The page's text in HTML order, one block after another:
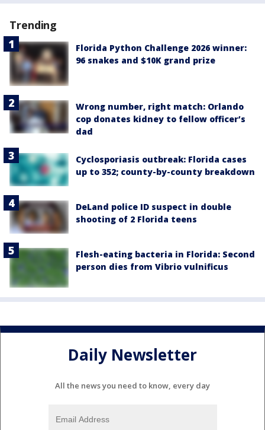
Trending
Florida Python Challenge 2026 winner:
96 snakes and $10K grand prize
Wrong number, right match: Orlando
cop donates kidney to fellow officer’s
dad
Cyclosporiasis outbreak: Florida cases
up to 352; county-by-county breakdown
DeLand police ID suspect in double
shooting of 2 Florida teens
Flesh-eating bacteria in Florida: Second
person dies from Vibrio vulnificus
Daily Newsletter
All the news you need to know, every day